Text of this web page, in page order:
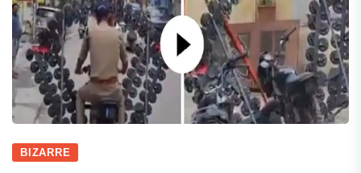
BIZARRE